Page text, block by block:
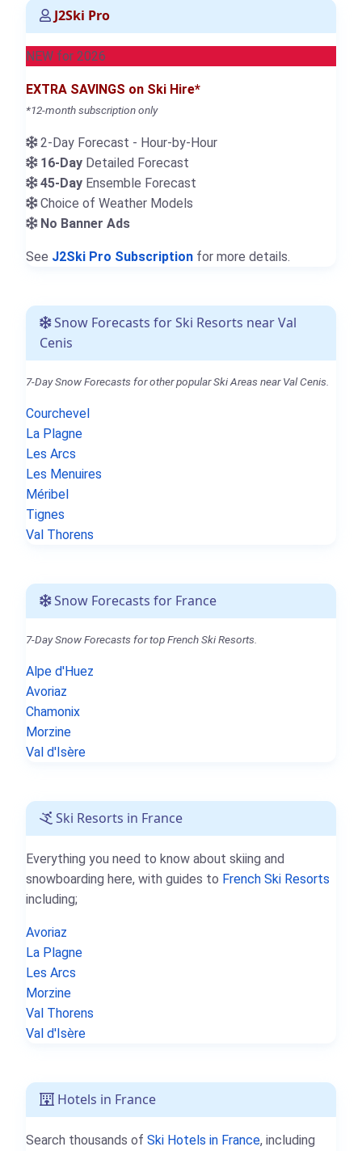
J2Ski Pro
NEW for 2026
EXTRA SAVINGS on Ski Hire*
*12-month subscription only
2-Day Forecast - Hour-by-Hour
16-Day Detailed Forecast
45-Day Ensemble Forecast
Choice of Weather Models
No Banner Ads
See J2Ski Pro Subscription for more details.
Snow Forecasts for Ski Resorts near Val
Cenis
7-Day Snow Forecasts for other popular Ski Areas near Val Cenis.
Courchevel
La Plagne
Les Arcs
Les Menuires
Méribel
Tignes
Val Thorens
Snow Forecasts for France
7-Day Snow Forecasts for top French Ski Resorts.
Alpe d'Huez
Avoriaz
Chamonix
Morzine
Val d'Isère
Ski Resorts in France
Everything you need to know about skiing and
snowboarding here, with guides to French Ski Resorts
including;
Avoriaz
La Plagne
Les Arcs
Morzine
Val Thorens
Val d'Isère
Hotels in France
Search thousands of Ski Hotels in France, including